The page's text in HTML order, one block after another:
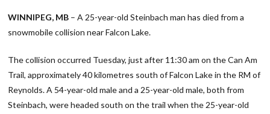
WINNIPEG, MB – A 25-year-old Steinbach man has died from a
snowmobile collision near Falcon Lake.
The collision occurred Tuesday, just after 11:30 am on the Can Am
Trail, approximately 40 kilometres south of Falcon Lake in the RM of
Reynolds. A 54-year-old male and a 25-year-old male, both from
Steinbach, were headed south on the trail when the 25-year-old